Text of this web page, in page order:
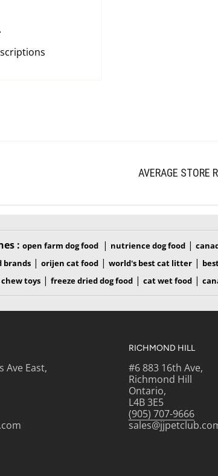
AVERAGE STORE
: open farm dog food | nutrience dog food|
brands| orijen cat food| world's best cat litter|
chew toys| freeze dried dog food| cat wet food|
Ave East,
RICHMOND HILL
#6 883 16th Ave,
Richmond Hill
Ontario,
L4B 3E5
(905) 707-9666